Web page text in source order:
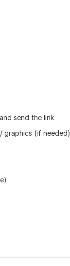
send the link
graphics (if needed)